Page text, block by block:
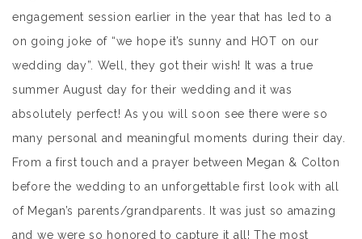
engagement session earlier in the year that has led to a
on going joke of “we hope it’s sunny and HOT on our
wedding day”. Well, they got their wish! It was a true
summer August day for their wedding and it was
absolutely perfect! As you will soon see there were so
many personal and meaningful moments during their day.
From a first touch and a prayer between Megan & Colton
before the wedding to an unforgettable first look with all
of Megan’s parents/grandparents. It was just so amazing
and we were so honored to capture it all! The most